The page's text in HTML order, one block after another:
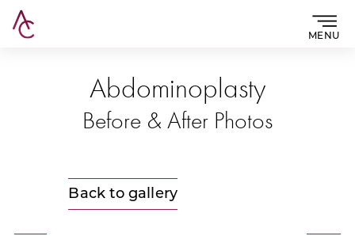
MENU
Abdominoplasty
Before & After Photos
Back to gallery